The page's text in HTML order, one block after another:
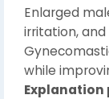
Enlarged
irritation,
while
Explanation